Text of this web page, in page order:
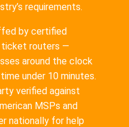
requirements.
by certified
ticket routers —
around the clock
under 10 minutes.
verified against
MSPs and
nationally for help